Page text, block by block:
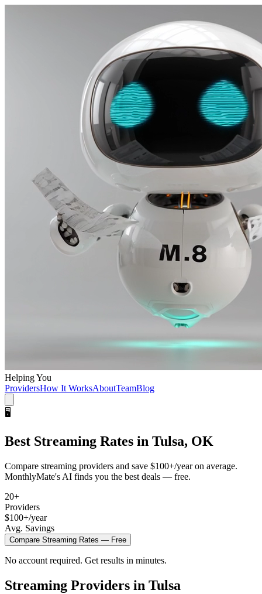
Helping You
ProvidersHow It WorksAboutTeamBlog
🖥️
Best Streaming Rates in Tulsa, OK
Compare streaming providers and save $100+/yearon average.
MonthlyMate's AI finds you the best deals — free.
20+
Providers
$100+/year
Avg. Savings
Compare Streaming Rates — Free
No account required. Get results in minutes.
Streaming Providers in Tulsa